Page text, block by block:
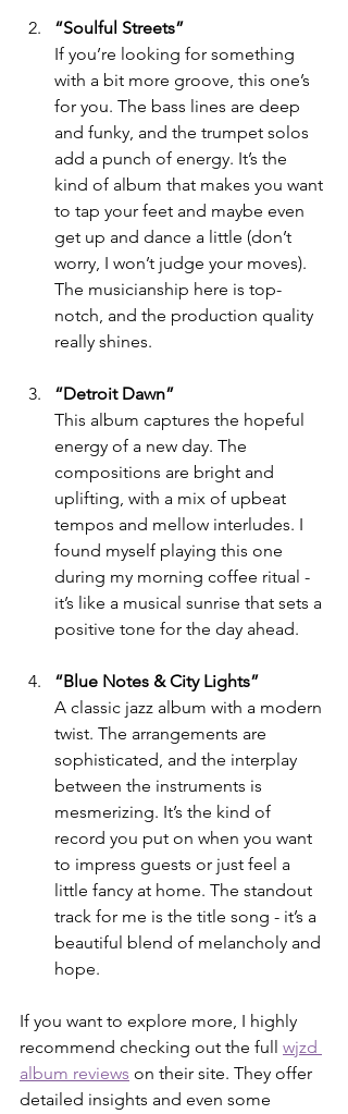
“Soulful Streets”
If you’re looking for something
with a bit more groove, this one’s
for you. The bass lines are deep
and funky, and the trumpet solos
add a punch of energy. It’s the
kind of album that makes you want
to tap your feet and maybe even
get up and dance a little (don’t
worry, I won’t judge your moves).
The musicianship here is top-
notch, and the production quality
really shines.
“Detroit Dawn”
This album captures the hopeful
energy of a new day. The
compositions are bright and
uplifting, with a mix of upbeat
tempos and mellow interludes. I
found myself playing this one
during my morning coffee ritual -
it’s like a musical sunrise that sets a
positive tone for the day ahead.
“Blue Notes & City Lights”
A classic jazz album with a modern
twist. The arrangements are
sophisticated, and the interplay
between the instruments is
mesmerizing. It’s the kind of
record you put on when you want
to impress guests or just feel a
little fancy at home. The standout
track for me is the title song - it’s a
beautiful blend of melancholy and
hope.
If you want to explore more, I highly
recommend checking out the full wjzd
album reviews on their site. They offer
detailed insights and even some